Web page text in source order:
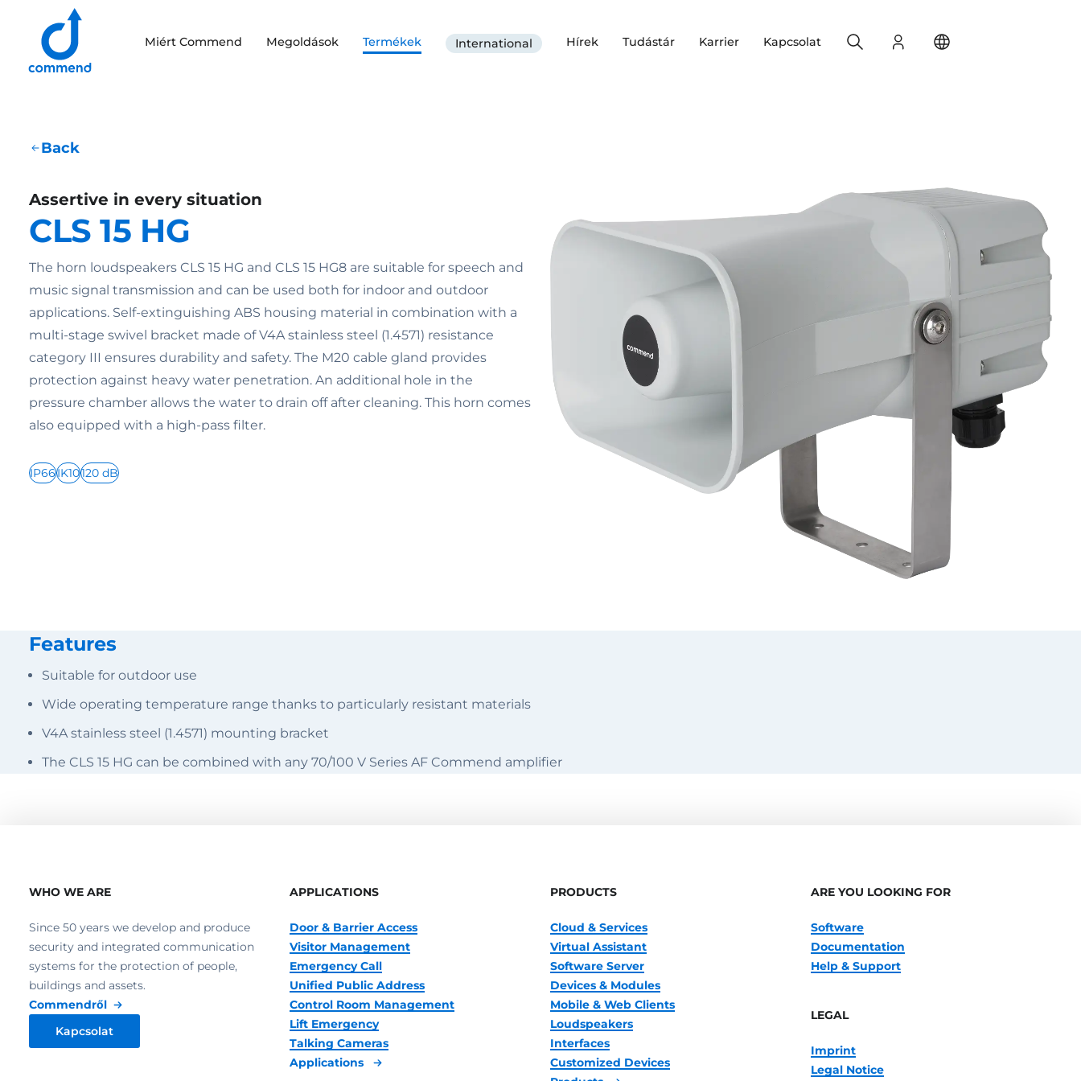
Scroll to content
Miért Commend Megoldások Termékek International Hírek Tudástár Karrier Kapcsolat Bejelentkezés
Search
Back
Assertive in every situation
CLS 15 HG
The horn loudspeakers CLS 15 HG and CLS 15 HG8 are suitable for speech and
music signal transmission and can be used both for indoor and outdoor
applications. Self-extinguishing ABS housing material in combination with a
multi-stage swivel bracket made of V4A stainless steel (1.4571) resistance
category III ensures durability and safety. The M20 cable gland provides
protection against heavy water penetration. An additional hole in the
pressure chamber allows the water to drain off after cleaning. This horn comes
also equipped with a high-pass filter.
IP66IK10120 dB
Features
Suitable for outdoor use
Wide operating temperature range thanks to particularly resistant materials
V4A stainless steel (1.4571) mounting bracket
The CLS 15 HG can be combined with any 70/100 V Series AF Commend amplifier
WHO WE ARE
Since 50 years we develop and produce
security and integrated communication
systems for the protection of people,
buildings and assets.
Commendről
Kapcsolat
APPLICATIONS
Door & Barrier Access
Visitor Management
Emergency Call
Unified Public Address
Control Room Management
Lift Emergency
Talking Cameras
Applications
PRODUCTS
Cloud & Services
Virtual Assistant
Software Server
Devices & Modules
Mobile & Web Clients
Loudspeakers
Interfaces
Customized Devices
ARE YOU LOOKING FOR
Software
Documentation
Help & Support
LEGAL
Imprint
Legal Notice